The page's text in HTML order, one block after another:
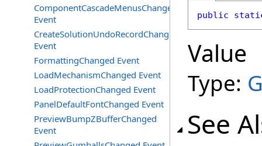
ComponentCascadeMenusChanged
Event
CreateSolutionUndoRecordChanged
Event
FormattingChanged Event
LoadMechanismChanged Event
LoadProtectionChanged Event
PanelDefaultFontChanged Event
PreviewBumpZBufferChanged
Event
public
Value
Type:
See